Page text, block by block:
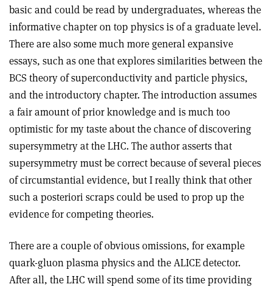
basic and could be read by undergraduates, whereas the
informative chapter on top physics is of a graduate level.
There are also some much more general expansive
essays, such as one that explores similarities between the
BCS theory of superconductivity and particle physics,
and the introductory chapter. The introduction assumes
a fair amount of prior knowledge and is much too
optimistic for my taste about the chance of discovering
supersymmetry at the LHC. The author asserts that
supersymmetry must be correct because of several pieces
of circumstantial evidence, but I really think that other
such a posteriori scraps could be used to prop up the
evidence for competing theories.
There are a couple of obvious omissions, for example
quark-gluon plasma physics and the ALICE detector.
After all, the LHC will spend some of its time providing